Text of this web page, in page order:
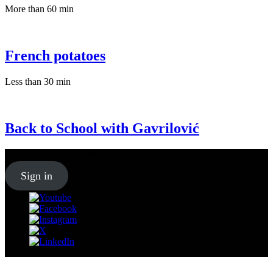
More than 60 min
French potatoes
Less than 30 min
Back to School with Gavrilović
Sign in